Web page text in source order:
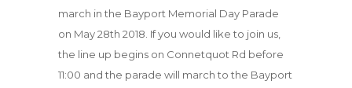
march in the Bayport Memorial Day Parade
on May 28th 2018. If you would like to join us,
the line up begins on Connetquot Rd before
11:00 and the parade will march to the Bayport